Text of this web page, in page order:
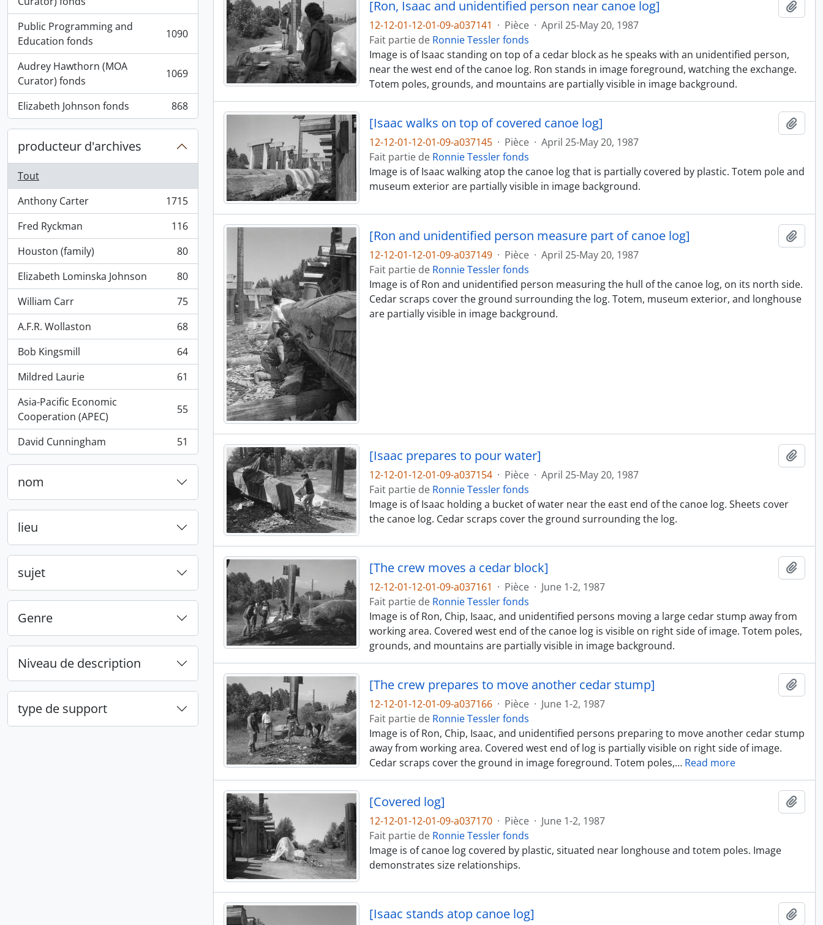
Public Programming and
Education fonds
, 1090 résultats 1090
Audrey Hawthorn (MOA
Curator) fonds
, 1069 résultats 1069
Elizabeth Johnson fonds
, 868 résultats 868
producteur d'archives
Tout
Anthony Carter
, 1715 résultats
1715
Fred Ryckman
, 116 résultats
116
Houston (family)
, 80 résultats
80
Elizabeth Lominska Johnson
, 80 résultats
80
William Carr
, 75 résultats
75
A.F.R. Wollaston
, 68 résultats
68
Bob Kingsmill
, 64 résultats
64
Mildred Laurie
, 61 résultats
61
Asia-Pacific Economic
Cooperation (APEC)
, 55 résultats 55
David Cunningham
, 51 résultats 51
nom
lieu
sujet
Genre
Niveau de description
type de support
[Ron, Isaac and unidentified person near canoe log]
12-12-01-12-01-09-a037141 · Pièce · April 25-May 20, 1987
Fait partie de Ronnie Tessler fonds
Image is of Isaac standing on top of a cedar block as he speaks with an unidentified person,
near the west end of the canoe log. Ron stands in image foreground, watching the exchange.
Totem poles, grounds, and mountains are partially visible in image background.
[Isaac walks on top of covered canoe log]
12-12-01-12-01-09-a037145 · Pièce · April 25-May 20, 1987
Fait partie de Ronnie Tessler fonds
Image is of Isaac walking atop the canoe log that is partially covered by plastic. Totem pole and
museum exterior are partially visible in image background.
[Ron and unidentified person measure part of canoe log]
12-12-01-12-01-09-a037149 · Pièce · April 25-May 20, 1987
Fait partie de Ronnie Tessler fonds
Image is of Ron and unidentified person measuring the hull of the canoe log, on its north side.
Cedar scraps cover the ground surrounding the log. Totem, museum exterior, and longhouse
are partially visible in image background.
[Isaac prepares to pour water]
12-12-01-12-01-09-a037154 · Pièce · April 25-May 20, 1987
Fait partie de Ronnie Tessler fonds
Image is of Isaac holding a bucket of water near the east end of the canoe log. Sheets cover
the canoe log. Cedar scraps cover the ground surrounding the log.
[The crew moves a cedar block]
12-12-01-12-01-09-a037161 · Pièce · June 1-2, 1987
Fait partie de Ronnie Tessler fonds
Image is of Ron, Chip, Isaac, and unidentified persons moving a large cedar stump away from
working area. Covered west end of the canoe log is visible on right side of image. Totem poles,
grounds, and mountains are partially visible in image background.
[The crew prepares to move another cedar stump]
12-12-01-12-01-09-a037166 · Pièce · June 1-2, 1987
Fait partie de Ronnie Tessler fonds
Image is of Ron, Chip, Isaac, and unidentified persons preparing to move another cedar stump
away from working area. Covered west end of log is partially visible on right side of image.
Cedar scraps cover the ground in image foreground. Totem poles,… Read more
[Covered log]
12-12-01-12-01-09-a037170 · Pièce · June 1-2, 1987
Fait partie de Ronnie Tessler fonds
Image is of canoe log covered by plastic, situated near longhouse and totem poles. Image
demonstrates size relationships.
[Isaac stands atop canoe log]